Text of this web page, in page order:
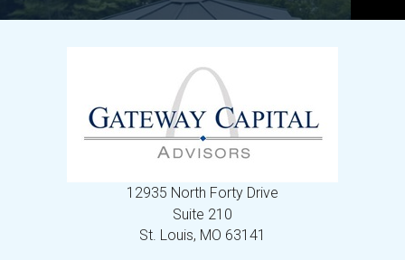
12935 North Forty Drive
Suite 210
St. Louis, MO 63141